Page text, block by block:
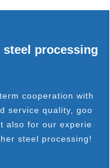
processing
cooperation with
service quality, goo
also for our experie
steel processing!